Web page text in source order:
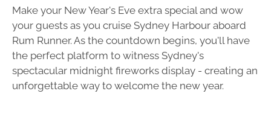
Make your New Year's Eve extra special and wow
your guests as you cruise Sydney Harbour aboard
Rum Runner. As the countdown begins, you'll have
the perfect platform to witness Sydney's
spectacular midnight fireworks display - creating an
unforgettable way to welcome the new year.